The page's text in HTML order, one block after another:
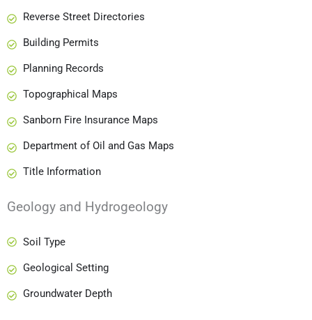
Reverse Street Directories
Building Permits
Planning Records
Topographical Maps
Sanborn Fire Insurance Maps
Department of Oil and Gas Maps
Title Information
Geology and Hydrogeology
Soil Type
Geological Setting
Groundwater Depth